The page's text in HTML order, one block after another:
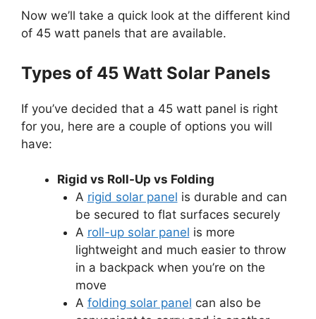
Now we’ll take a quick look at the different kind
of 45 watt panels that are available.
Types of 45 Watt Solar Panels
If you’ve decided that a 45 watt panel is right
for you, here are a couple of options you will
have:
Rigid vs Roll-Up vs Folding
A rigid solar panel is durable and can
be secured to flat surfaces securely
A roll-up solar panel is more
lightweight and much easier to throw
in a backpack when you’re on the
move
A folding solar panel can also be